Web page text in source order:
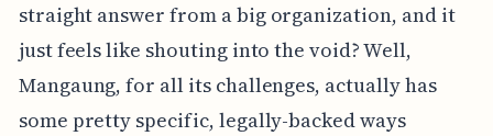
straight answer from a big organization, and it
just feels like shouting into the void? Well,
Mangaung, for all its challenges, actually has
some pretty specific, legally-backed ways